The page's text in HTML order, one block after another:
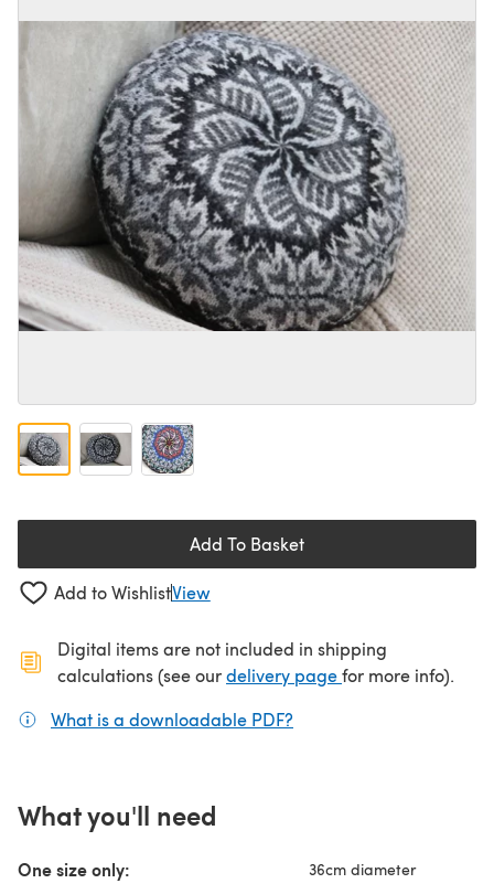
Add To Basket
Add to WishlistView
Digital items are not included in shipping
calculations (see ourdelivery page(opens in a new
for more info).
What is a downloadable PDF?
What you'll need
One size only: 36cm diameter